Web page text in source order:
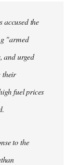
accused the
"armed
and urged
their
fuel prices
to the